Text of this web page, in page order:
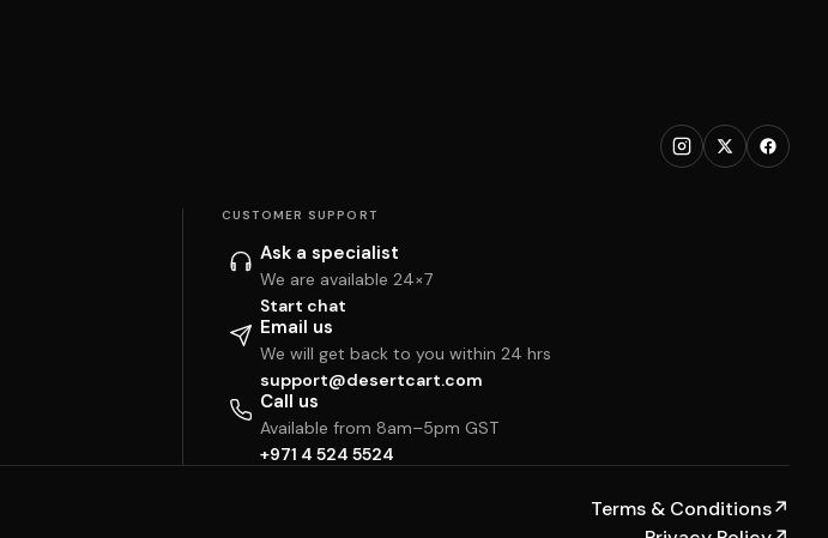
CUSTOMER SUPPORT
Ask a specialist
We are available 24×7
Start chat
Email us
We will get back to you within 24 hrs
support@desertcart.com
Call us
Available from 8am–5pm GST
+971 4 524 5524
Terms & Conditions↗